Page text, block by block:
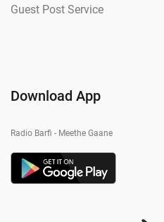
Guest Post Service
Download App
Radio Barfi - Meethe Gaane